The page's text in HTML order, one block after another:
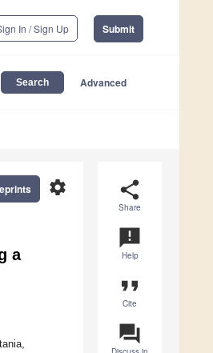
In / Sign Up Submit
Advanced
share
Share
announcement
Help
format_quote
Cite
question_answer
settings
a